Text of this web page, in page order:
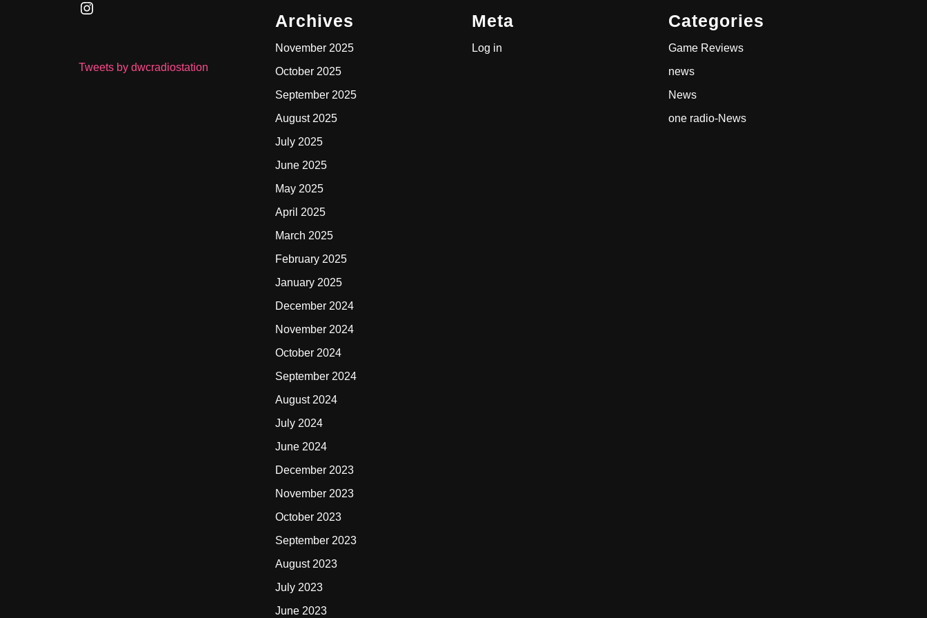
Instagram
Tweets by dwcradiostation
Archives
November 2025
October 2025
September 2025
August 2025
July 2025
June 2025
May 2025
April 2025
March 2025
February 2025
January 2025
December 2024
November 2024
October 2024
September 2024
August 2024
July 2024
June 2024
December 2023
November 2023
October 2023
September 2023
August 2023
July 2023
June 2023
Meta
Log in
Categories
Game Reviews
news
News
one radio-News